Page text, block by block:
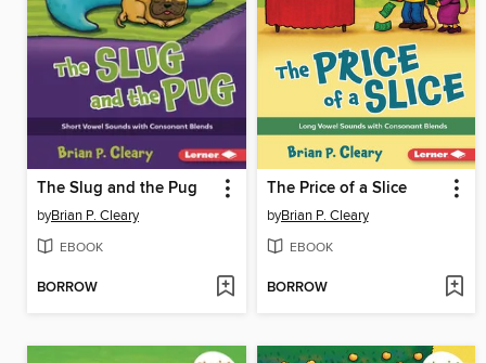
The Slug and the Pug
byBrian P. Cleary
EBOOK
BORROW
The Price of a Slice
byBrian P. Cleary
EBOOK
BORROW